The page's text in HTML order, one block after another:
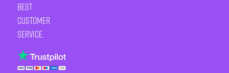
best
customer
service.